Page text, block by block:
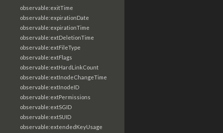
observable:exitTime
observable:expirationDate
observable:expirationTime
observable:extDeletionTime
observable:extFileType
observable:extFlags
observable:extHardLinkCount
observable:extInodeChangeTime
observable:extInodeID
observable:extPermissions
observable:extSGID
observable:extSUID
observable:extendedKeyUsage